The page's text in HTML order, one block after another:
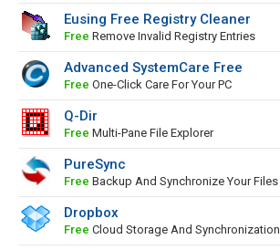
Eusing Free Registry Cleaner
Free Remove Invalid Registry Entries
Advanced SystemCare Free
Free One-Click Care For Your PC
Q-Dir
Free Multi-Pane File Explorer
PureSync
Free Backup And Synchronize Your Files
Dropbox
Free Cloud Storage And Synchronization